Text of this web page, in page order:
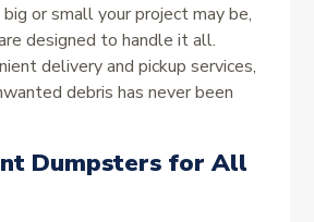
or small your project may be,
designed to handle it all.
delivery and pickup services,
debris has never been
Dumpsters for All